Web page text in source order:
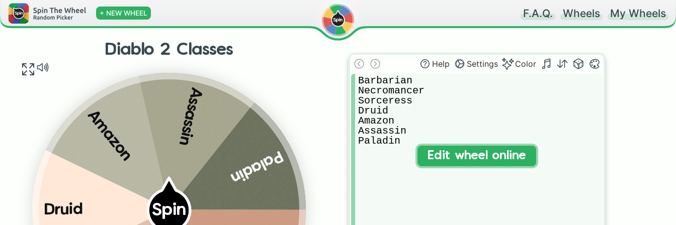
+ NEW WHEEL F.A.Q. Wheels My Wheels
Diablo 2 Classes
Spin
Druid
Amazon Assassin
Paladin
Help Settings Color
Barbarian
Necromancer
Sorceress
Druid
Amazon
Assassin
Paladin
Edit wheel online